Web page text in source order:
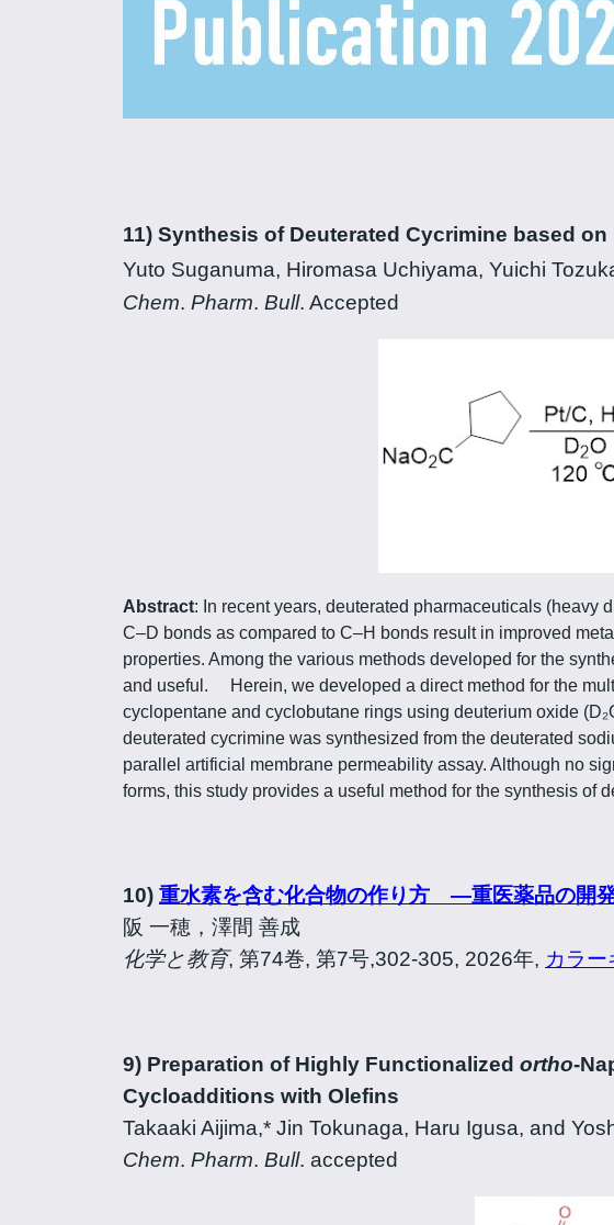
11) Synthesis of Deuterated Cycrimine based
Yuto Suganuma, Hiromasa Uchiyama, Yuichi
Chem. Pharm. Bull. Accepted
Abstract: In recent years, deuterated pharmaceuticals (heavy
C–D bonds as compared to C–H bonds result in improved
properties. Among the various methods developed for the
and useful. Herein, we developed a direct method for the
cyclopentane and cyclobutane rings using deuterium oxide
deuterated cycrimine was synthesized from the deuterated
parallel artificial membrane permeability assay. Although no
forms, this study provides a useful method for the synthesis of
10) 重水素を含む化合物の作り方 ―重医薬品の開
阪 一穂，澤間 善成
化学と教育, 第74巻, 第7号,302-305, 2026年, カラー
9) Preparation of Highly Functionalized ortho-
Cycloadditions with Olefins
Takaaki Aijima,* Jin Tokunaga, Haru Igusa, and
Chem. Pharm. Bull. accepted